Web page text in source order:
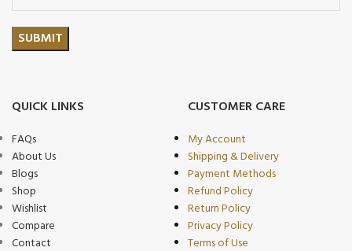
QUICK LINKS
FAQs
About Us
Blogs
Shop
Wishlist
Compare
Contact
CUSTOMER CARE
My Account
Shipping & Delivery
Payment Methods
Refund Policy
Return Policy
Privacy Policy
Terms of Use